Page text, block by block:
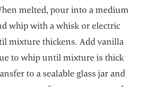
melted, pour into a medium
whip with a whisk or electric
mixture thickens. Add vanilla
to whip until mixture is thick
to a sealable glass jar and